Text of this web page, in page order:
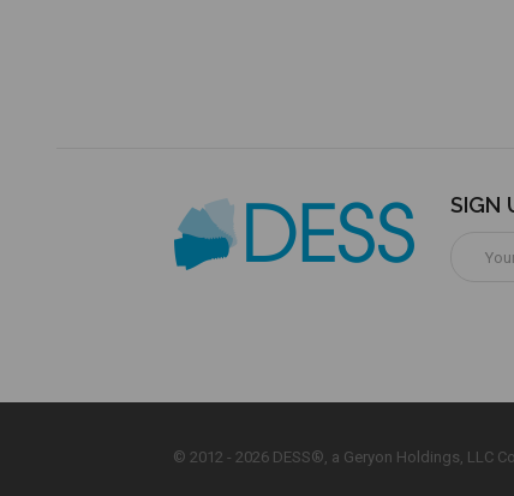
SIGN
Address
© 2012 - 2026 DESS®, a Geryon Holdings, LLC